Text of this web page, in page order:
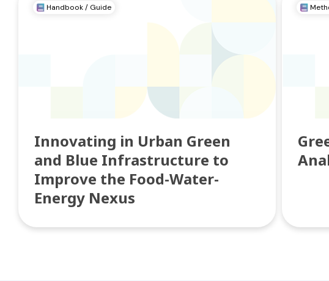
Handbook / Guide
Innovating in Urban Green
and Blue Infrastructure to
Improve the Food-Water-
Energy Nexus